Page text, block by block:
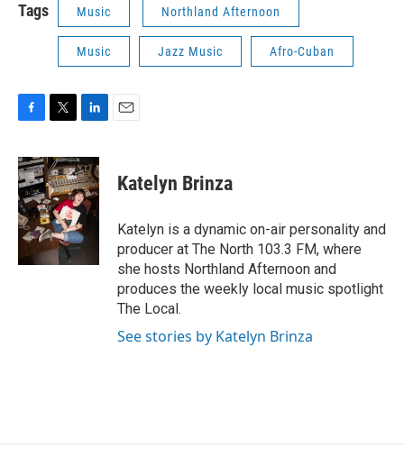
Tags Music Northland Afternoon
Music Jazz Music Afro-Cuban
c
e
b
o
o
k
i
t
t
e
r
n
k
e
d
I
n
Katelyn Brinza
Katelyn is a dynamic on-air personality and
producer at The North 103.3 FM, where
she hosts Northland Afternoon and
produces the weekly local music spotlight
The Local.
See stories by Katelyn Brinza